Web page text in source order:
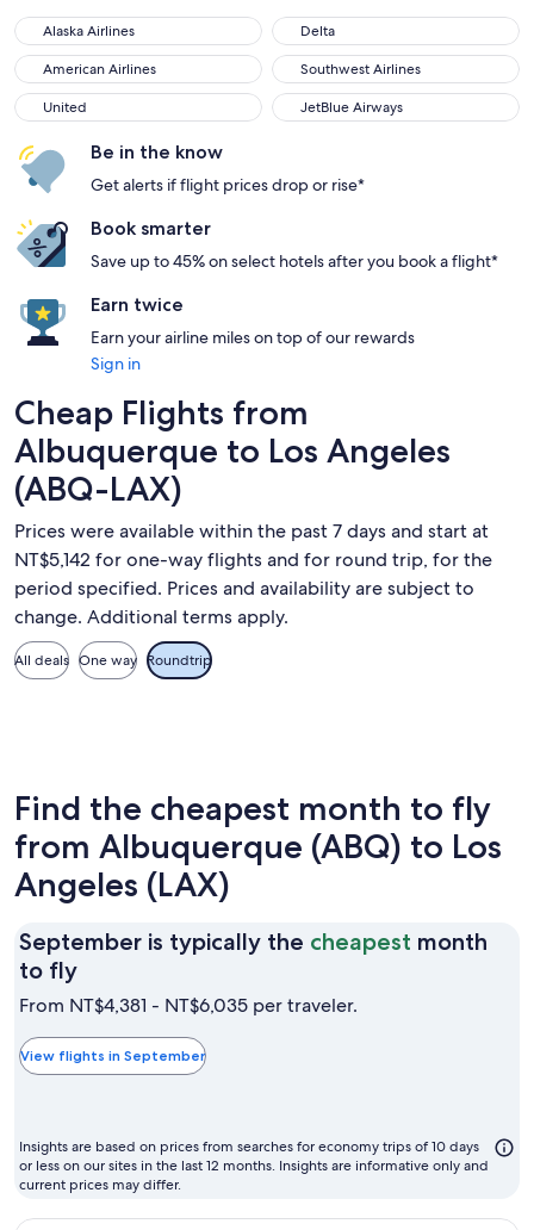
Alaska Airlines
Alaska Airlines Delta
Delta
American Airlines
American Airlines Southwest Airlines
Southwest Airlines
United
United JetBlue Airways
JetBlue Airways
Be in the know
Get alerts if flight prices drop or rise*
Book smarter
Save up to 45% on select hotels after you book a flight*
Earn twice
Earn your airline miles on top of our rewards
Sign in
Cheap Flights from
Albuquerque to Los Angeles
(ABQ-LAX)
Prices were available within the past 7 days and start at
NT$5,142 for one-way flights and for round trip, for the
period specified. Prices and availability are subject to
change. Additional terms apply.
All deals One way Roundtrip
Find the cheapest month to fly
from Albuquerque (ABQ) to Los
Angeles (LAX)
September is typically the cheapest month
to flySeptember
is
the
cheapest
to
fly
From NT$4,381 - NT$6,035 per traveler.
View flights in September
Insights are based on prices from searches for economy trips of 10 days
or less on our sites in the last 12 months. Insights are informative only and
current prices may differ.